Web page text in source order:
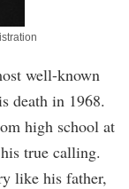
well-known
death in 1968.
high school at
true calling.
like his father,